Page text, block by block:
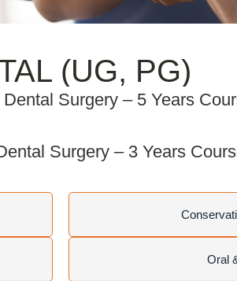
(UG, PG)
Surgery – 5 Years
Surgery – 3 Years
Oral